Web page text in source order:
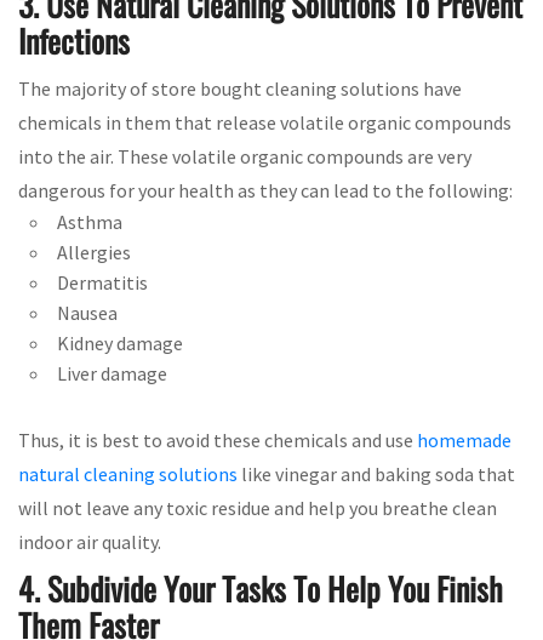
Infections
The majority of store bought cleaning solutions have
chemicals in them that release volatile organic compounds
into the air. These volatile organic compounds are very
dangerous for your health as they can lead to the following:
Asthma
Allergies
Dermatitis
Nausea
Kidney damage
Liver damage
Thus, it is best to avoid these chemicals and use homemade
natural cleaning solutions like vinegar and baking soda that
will not leave any toxic residue and help you breathe clean
indoor air quality.
4. Subdivide Your Tasks To Help You Finish
Them Faster